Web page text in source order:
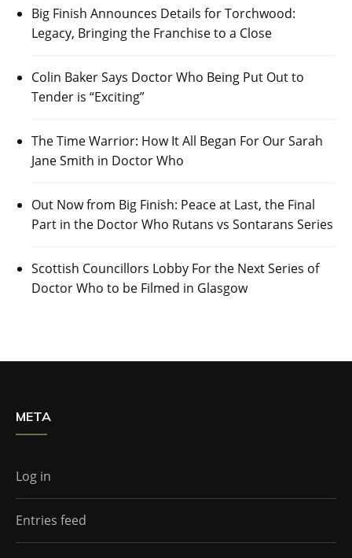
Big Finish Announces Details for Torchwood:
Legacy, Bringing the Franchise to a Close
Colin Baker Says Doctor Who Being Put Out to
Tender is “Exciting”
The Time Warrior: How It All Began For Our Sarah
Jane Smith in Doctor Who
Out Now from Big Finish: Peace at Last, the Final
Part in the Doctor Who Rutans vs Sontarans Series
Scottish Councillors Lobby For the Next Series of
Doctor Who to be Filmed in Glasgow
META
Log in
Entries feed